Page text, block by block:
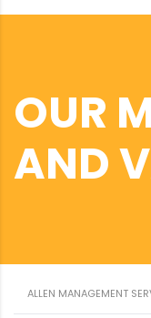
OUR
AND
ALLEN MANAGEMENT